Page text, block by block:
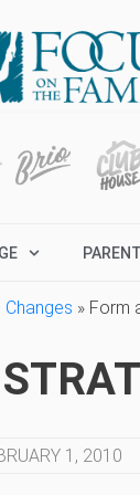
Changes » Form
1, 2010